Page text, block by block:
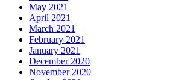
May 2021
April 2021
March 2021
February 2021
January 2021
December 2020
November 2020